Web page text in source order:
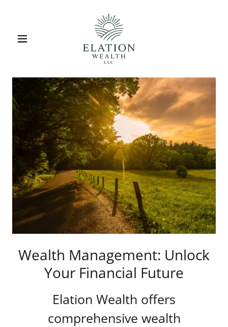
Wealth Management: Unlock
Your Financial Future
Elation Wealth offers
comprehensive wealth